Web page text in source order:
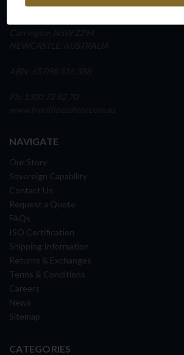
Unit 4, Building D,
NAVIGATE
Our Story
Sovereign Capability
Contact Us
Request a Quote
FAQs
ISO Certification
Shipping Information
Returns & Exchanges
Terms & Conditions
Careers
News
Sitemap
CATEGORIES